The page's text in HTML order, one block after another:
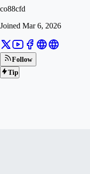
co88cfd
Joined Mar 6, 2026
Follow
Tip